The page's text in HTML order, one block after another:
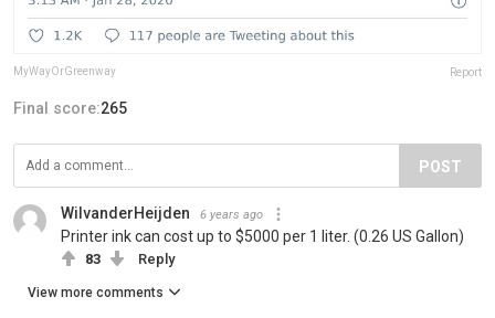
MyWayOrGreenway Report
Final score:265
POST
WilvanderHeijden 6 years ago
Printer ink can cost up to $5000 per 1 liter. (0.26 US Gallon)
83 Reply
View more comments